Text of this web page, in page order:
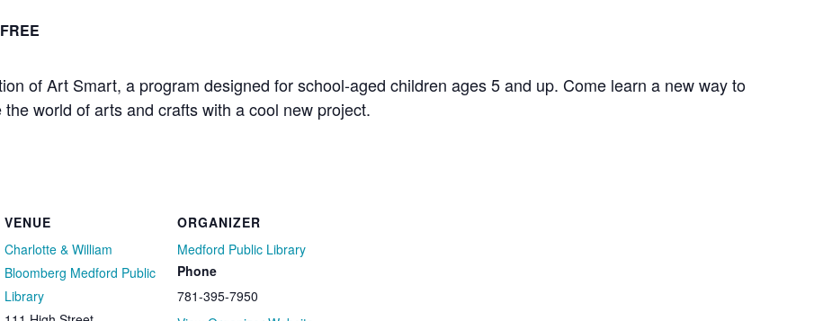
FREE
of Art Smart, a program designed for school-aged children ages 5 and up. Come learn a new way to
world of arts and crafts with a cool new project.
VENUE
Charlotte & William
Bloomberg Medford Public
Library
ORGANIZER
Medford Public Library
Phone
781-395-7950